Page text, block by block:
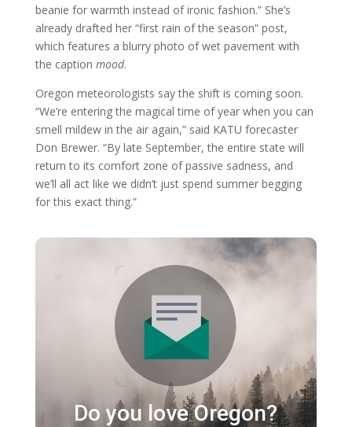
beanie for warmth instead of ironic fashion.” She’s
already drafted her “first rain of the season” post,
which features a blurry photo of wet pavement with
the caption mood.
Oregon meteorologists say the shift is coming soon.
“We’re entering the magical time of year when you can
smell mildew in the air again,” said KATU forecaster
Don Brewer. “By late September, the entire state will
return to its comfort zone of passive sadness, and
we’ll all act like we didn’t just spend summer begging
for this exact thing.”
Do you love Oregon?